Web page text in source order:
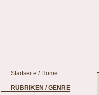
Startseite / Home
RUBRIKEN / GENRE